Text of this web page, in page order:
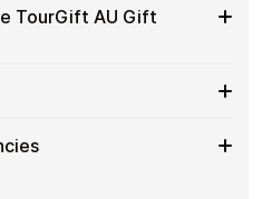
AU gift card
— ideal for everyday crypto
TourGift AU Gift
total, you can purchase
to manage your crypto
gift card amount
supported